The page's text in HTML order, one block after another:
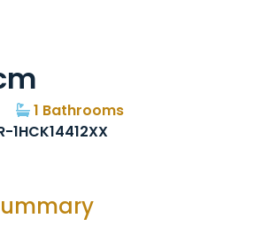
1 Bathrooms
1HCK14412XX